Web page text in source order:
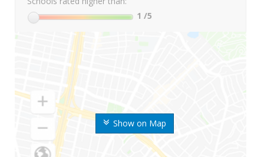
Show on Map
1 /5